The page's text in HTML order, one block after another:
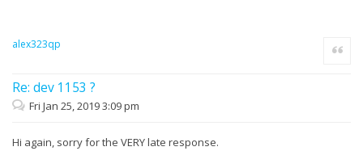
alex323qp
Re: dev 1153 ?
Quote
Fri Jan 25, 2019 3:09 pm
Hi again, sorry for the VERY late response.